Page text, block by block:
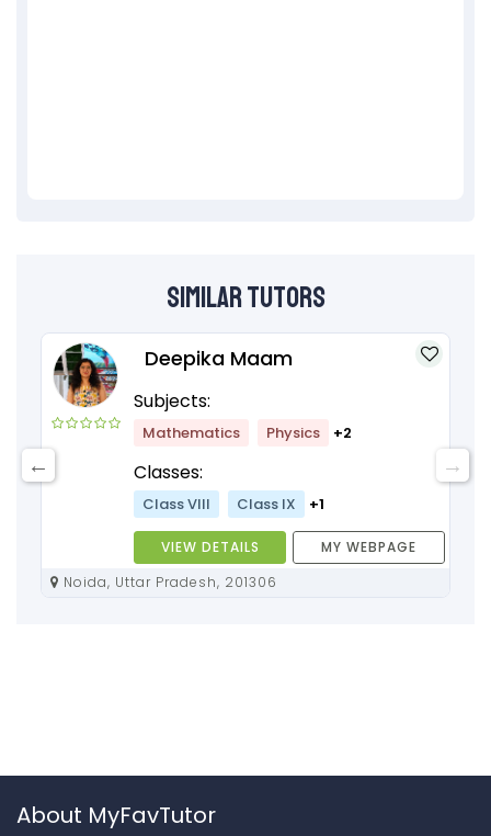
Similar Tutors
Deepika Maam
Subjects:
Mathematics Physics +2
Classes:
Class VIII Class IX +1
VIEW DETAILS
MY WEBPAGE
Noida, Uttar Pradesh, 201306
About MyFavTutor